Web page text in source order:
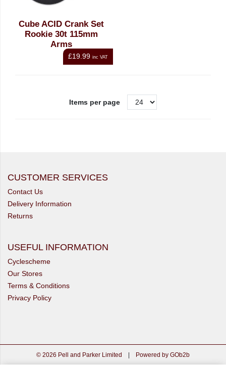
Cube ACID Crank Set
Rookie 30t 115mm
Arms
£19.99 inc VAT
Items per page
CUSTOMER SERVICES
Contact Us
Delivery Information
Returns
USEFUL INFORMATION
Cyclescheme
Our Stores
Terms & Conditions
Privacy Policy
© 2026 Pell and Parker Limited | Powered by GOb2b